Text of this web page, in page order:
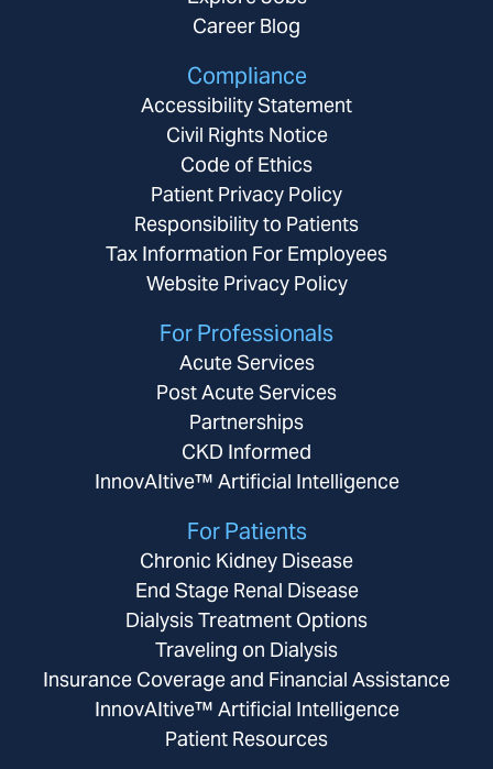
Career Blog
Compliance
Accessibility Statement
Civil Rights Notice
Code of Ethics
Patient Privacy Policy
Responsibility to Patients
Tax Information For Employees
Website Privacy Policy
For Professionals
Acute Services
Post Acute Services
Partnerships
CKD Informed
InnovAItive™ Artificial Intelligence
For Patients
Chronic Kidney Disease
End Stage Renal Disease
Dialysis Treatment Options
Traveling on Dialysis
Insurance Coverage and Financial Assistance
InnovAItive™ Artificial Intelligence
Patient Resources